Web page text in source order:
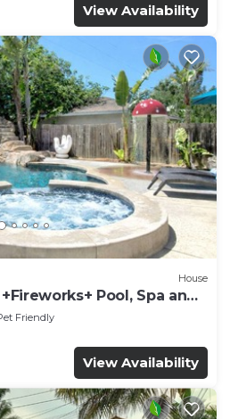
View Availability
House
Pool, Spa and
Friendly
View Availability